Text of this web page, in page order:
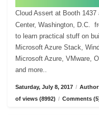
Cloud Assert at Booth
Center, Washington, D.C.
to learn practical stuff on
Microsoft Azure Stack,
Microsoft Azure, VMware,
and more..
Saturday, July 8, 2017 /
of views (8992) / Comments